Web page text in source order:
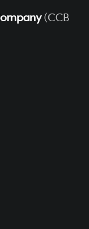
(CCB